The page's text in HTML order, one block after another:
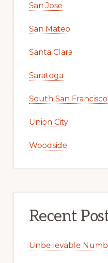
San Jose
San Mateo
Santa Clara
Saratoga
South San Francisco
Union City
Woodside
Recent
Unbelievable